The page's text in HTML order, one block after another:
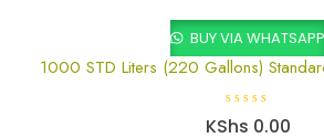
BUY VIA WHATSAPP
1000 STD Liters (220 Gallons)
R
a
KShs 0.00